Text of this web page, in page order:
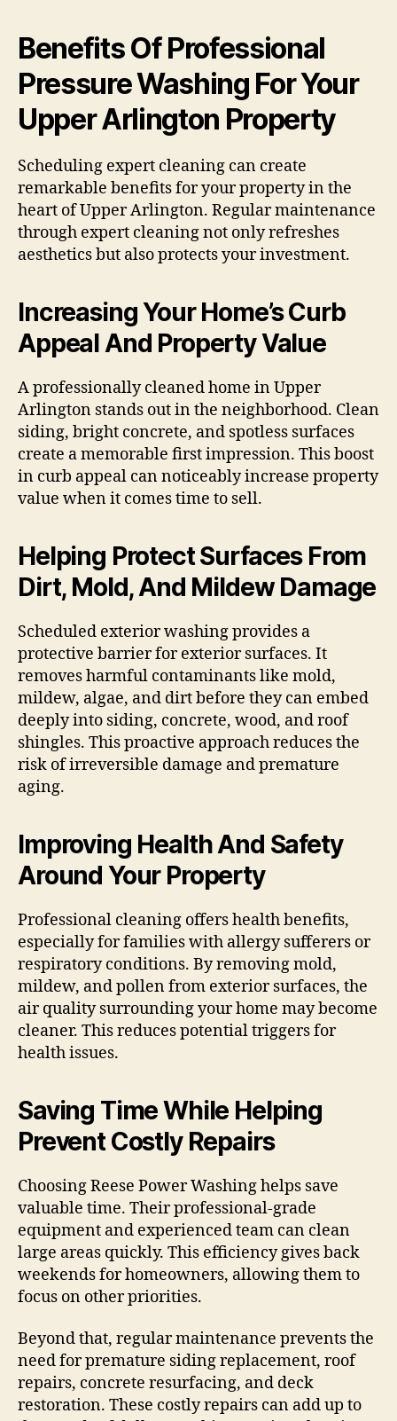
Benefits Of Professional
Pressure Washing For Your
Upper Arlington Property
Scheduling expert cleaning can create
remarkable benefits for your property in the
heart of Upper Arlington. Regular maintenance
through expert cleaning not only refreshes
aesthetics but also protects your investment.
Increasing Your Home’s Curb
Appeal And Property Value
A professionally cleaned home in Upper
Arlington stands out in the neighborhood. Clean
siding, bright concrete, and spotless surfaces
create a memorable first impression. This boost
in curb appeal can noticeably increase property
value when it comes time to sell.
Helping Protect Surfaces From
Dirt, Mold, And Mildew Damage
Scheduled exterior washing provides a
protective barrier for exterior surfaces. It
removes harmful contaminants like mold,
mildew, algae, and dirt before they can embed
deeply into siding, concrete, wood, and roof
shingles. This proactive approach reduces the
risk of irreversible damage and premature
aging.
Improving Health And Safety
Around Your Property
Professional cleaning offers health benefits,
especially for families with allergy sufferers or
respiratory conditions. By removing mold,
mildew, and pollen from exterior surfaces, the
air quality surrounding your home may become
cleaner. This reduces potential triggers for
health issues.
Saving Time While Helping
Prevent Costly Repairs
Choosing Reese Power Washing helps save
valuable time. Their professional-grade
equipment and experienced team can clean
large areas quickly. This efficiency gives back
weekends for homeowners, allowing them to
focus on other priorities.
Beyond that, regular maintenance prevents the
need for premature siding replacement, roof
repairs, concrete resurfacing, and deck
restoration. These costly repairs can add up to